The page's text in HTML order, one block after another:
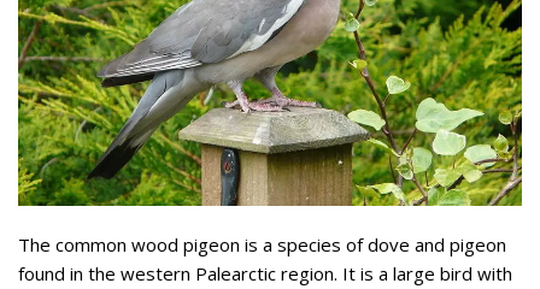
The common wood pigeon is a species of dove and pigeon
found in the western Palearctic region. It is a large bird with